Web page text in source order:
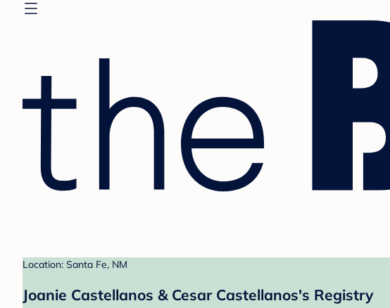
Location: Santa Fe, NM
Joanie Castellanos & Cesar Castellanos's Registry